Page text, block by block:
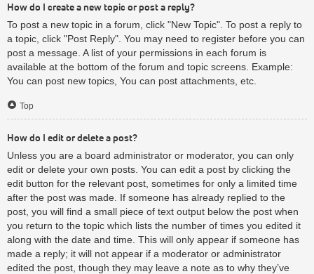
How do I create a new topic or post a reply?
To post a new topic in a forum, click "New Topic". To post a reply to
a topic, click "Post Reply". You may need to register before you can
post a message. A list of your permissions in each forum is
available at the bottom of the forum and topic screens. Example:
You can post new topics, You can post attachments, etc.
Top
How do I edit or delete a post?
Unless you are a board administrator or moderator, you can only
edit or delete your own posts. You can edit a post by clicking the
edit button for the relevant post, sometimes for only a limited time
after the post was made. If someone has already replied to the
post, you will find a small piece of text output below the post when
you return to the topic which lists the number of times you edited it
along with the date and time. This will only appear if someone has
made a reply; it will not appear if a moderator or administrator
edited the post, though they may leave a note as to why they’ve